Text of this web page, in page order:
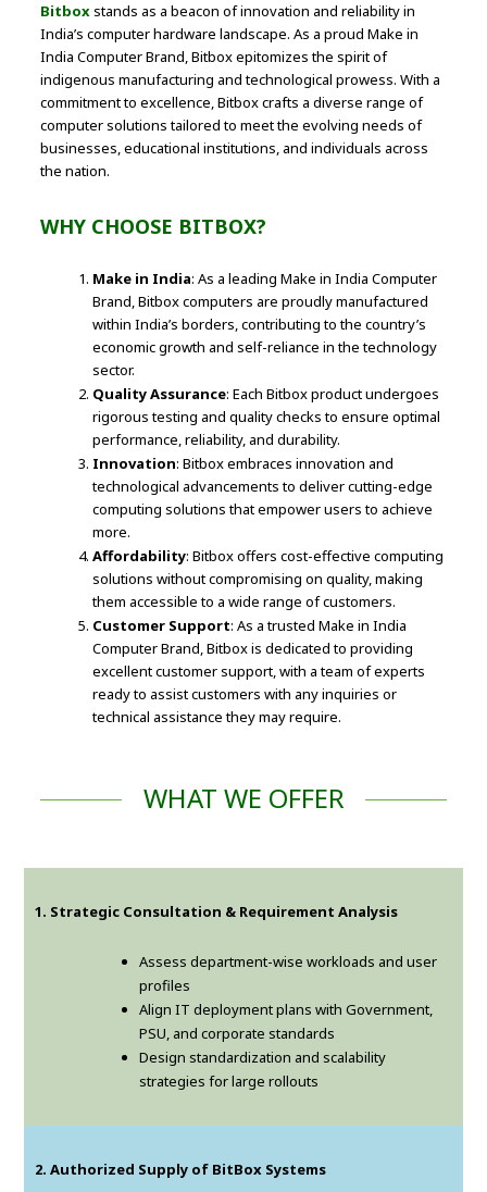
Bitboxstands as a beacon of innovation and reliability in
India’s computer hardware landscape. As a proud Make in
India Computer Brand, Bitbox epitomizes the spirit of
indigenous manufacturing and technological prowess. With a
commitment to excellence, Bitbox crafts a diverse range of
computer solutions tailored to meet the evolving needs of
businesses, educational institutions, and individuals across
the nation.
WHY CHOOSE BITBOX?
Make in India: As a leading Make in India Computer
Brand, Bitbox computers are proudly manufactured
within India’s borders, contributing to the country’s
economic growth and self-reliance in the technology
sector.
Quality Assurance: Each Bitbox product undergoes
rigorous testing and quality checks to ensure optimal
performance, reliability, and durability.
Innovation: Bitbox embraces innovation and
technological advancements to deliver cutting-edge
computing solutions that empower users to achieve
more.
Affordability: Bitbox offers cost-effective computing
solutions without compromising on quality, making
them accessible to a wide range of customers.
Customer Support: As a trusted Make in India
Computer Brand, Bitbox is dedicated to providing
excellent customer support, with a team of experts
ready to assist customers with any inquiries or
technical assistance they may require.
WHAT WE OFFER
1. Strategic Consultation & Requirement Analysis
Assess department-wise workloads and user
profiles
Align IT deployment plans with Government,
PSU, and corporate standards
Design standardization and scalability
strategies for large rollouts
2. Authorized Supply of BitBox Systems